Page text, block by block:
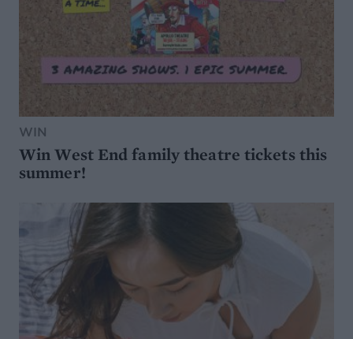
WIN
Win West End family theatre tickets this
summer!